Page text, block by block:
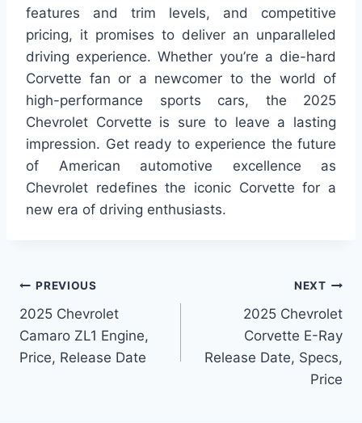
features and trim levels, and competitive
pricing, it promises to deliver an unparalleled
driving experience. Whether you’re a die-hard
Corvette fan or a newcomer to the world of
high-performance sports cars, the 2025
Chevrolet Corvette is sure to leave a lasting
impression. Get ready to experience the future
of American automotive excellence as
Chevrolet redefines the iconic Corvette for a
new era of driving enthusiasts.
Post
navigation
PREVIOUS
2025 Chevrolet
Camaro ZL1 Engine,
Price, Release Date
NEXT
2025 Chevrolet
Corvette E-Ray
Release Date, Specs,
Price